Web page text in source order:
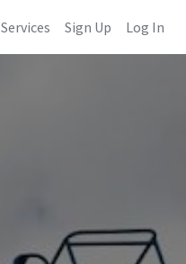
Services Sign Up Log In